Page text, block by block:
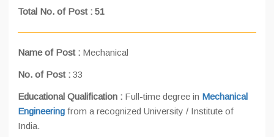
Total No. of Post : 51
Name of Post : Mechanical
No. of Post : 33
Educational Qualification : Full-time degree in Mechanical
Engineering from a recognized University / Institute of
India.